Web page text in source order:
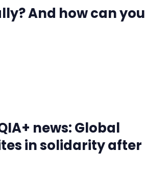
And how can you
news: Global
in solidarity after